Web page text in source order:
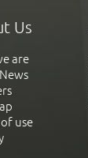
Us
are
use